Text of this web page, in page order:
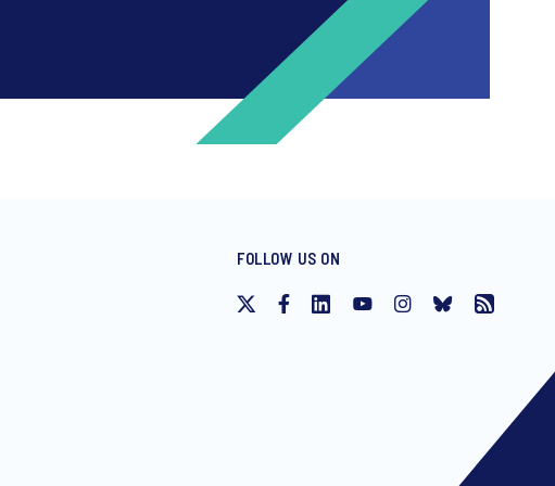
FOLLOW US ON